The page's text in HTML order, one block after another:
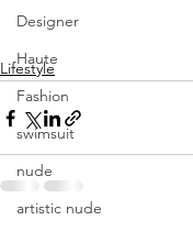
Designer
Haute
Fashion
swimsuit
nude
artistic nude
Lifestyle